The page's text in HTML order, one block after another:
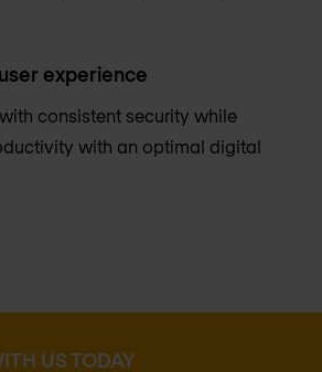
experience
consistent security while
with an optimal digital
US TODAY